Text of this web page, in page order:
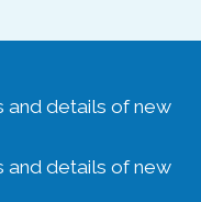
and details of new
and details of new